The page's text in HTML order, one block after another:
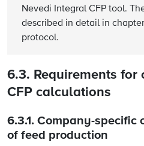
Nevedi Integral CFP tool.
described in detail in
protocol.
6.3. Requirements for
CFP calculations
6.3.1. Company-specific
of feed production